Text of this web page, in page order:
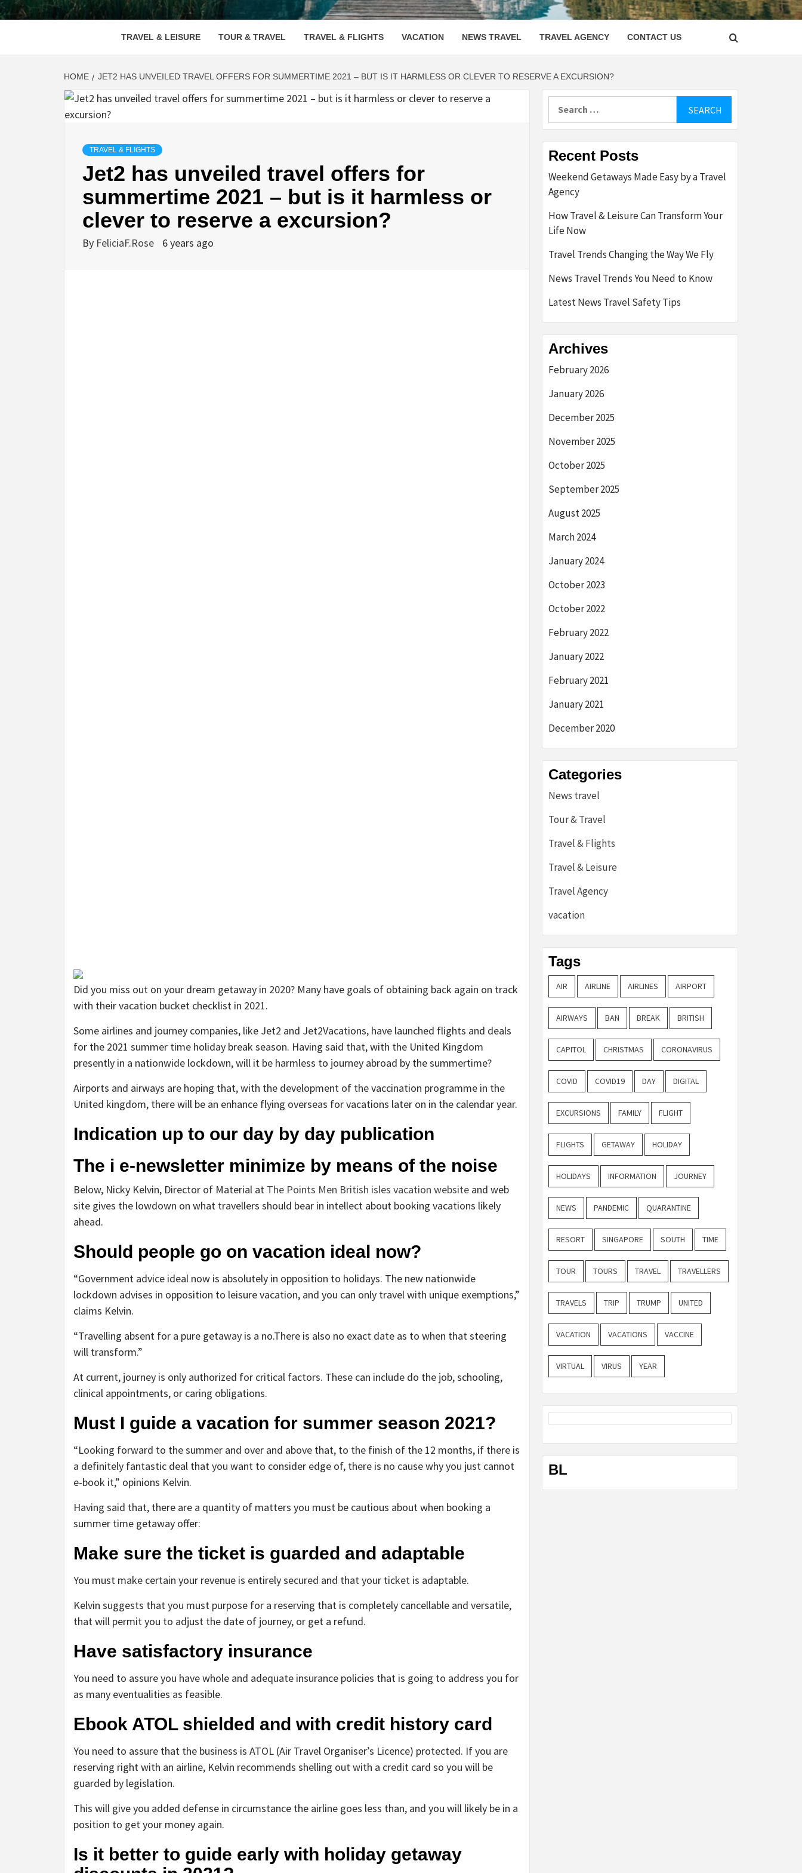
TRAVEL & LEISURE TOUR & TRAVEL TRAVEL & FLIGHTS VACATION NEWS TRAVEL TRAVEL AGENCY CONTACT US
HOME JET2 HAS UNVEILED TRAVEL OFFERS FOR SUMMERTIME 2021 – BUT IS IT HARMLESS OR CLEVER TO RESERVE A EXCURSION?
TRAVEL & FLIGHTS
Jet2 has unveiled travel offers for
summertime 2021 – but is it harmless or
clever to reserve a excursion?
By FeliciaF.Rose 6 years ago
Did you miss out on your dream getaway in 2020? Many have goals of obtaining back again on track
with their vacation bucket checklist in 2021.
Some airlines and journey companies, like Jet2 and Jet2Vacations, have launched flights and deals
for the 2021 summer time holiday break season. Having said that, with the United Kingdom
presently in a nationwide lockdown, will it be harmless to journey abroad by the summertime?
Airports and airways are hoping that, with the development of the vaccination programme in the
United kingdom, there will be an enhance flying overseas for vacations later on in the calendar year.
Indication up to our day by day publication
The i e-newsletter minimize by means of the noise
Below, Nicky Kelvin, Director of Material at The Points Men British isles vacation website and web
site gives the lowdown on what travellers should bear in intellect about booking vacations likely
ahead.
Should people go on vacation ideal now?
“Government advice ideal now is absolutely in opposition to holidays. The new nationwide
lockdown advises in opposition to leisure vacation, and you can only travel with unique exemptions,”
claims Kelvin.
“Travelling absent for a pure getaway is a no.There is also no exact date as to when that steering
will transform.”
At current, journey is only authorized for critical factors. These can include do the job, schooling,
clinical appointments, or caring obligations.
Must I guide a vacation for summer season 2021?
“Looking forward to the summer and over and above that, to the finish of the 12 months, if there is
a definitely fantastic deal that you want to consider edge of, there is no cause why you just cannot
e-book it,” opinions Kelvin.
Having said that, there are a quantity of matters you must be cautious about when booking a
summer time getaway offer:
Make sure the ticket is guarded and adaptable
You must make certain your revenue is entirely secured and that your ticket is adaptable.
Kelvin suggests that you must purpose for a reserving that is completely cancellable and versatile,
that will permit you to adjust the date of journey, or get a refund.
Have satisfactory insurance
You need to assure you have whole and adequate insurance policies that is going to address you for
as many eventualities as feasible.
Ebook ATOL shielded and with credit history card
You need to assure that the business is ATOL (Air Travel Organiser’s Licence) protected. If you are
reserving right with an airline, Kelvin recommends shelling out with a credit card so you will be
guarded by legislation.
This will give you added defense in circumstance the airline goes less than, and you will likely be in a
position to get your money again.
Is it better to guide early with holiday getaway
Recent Posts
Weekend Getaways Made Easy by a Travel
Agency
How Travel & Leisure Can Transform Your
Life Now
Travel Trends Changing the Way We Fly
News Travel Trends You Need to Know
Latest News Travel Safety Tips
Archives
February 2026
January 2026
December 2025
November 2025
October 2025
September 2025
August 2025
March 2024
January 2024
October 2023
October 2022
February 2022
January 2022
February 2021
January 2021
December 2020
Categories
News travel
Tour & Travel
Travel & Flights
Travel & Leisure
Travel Agency
vacation
Tags
AIR AIRLINE AIRLINES AIRPORT
AIRWAYS BAN BREAK BRITISH
CAPITOL CHRISTMAS CORONAVIRUS
COVID COVID19 DAY DIGITAL
EXCURSIONS FAMILY FLIGHT
FLIGHTS GETAWAY HOLIDAY
HOLIDAYS INFORMATION JOURNEY
NEWS PANDEMIC QUARANTINE
RESORT SINGAPORE SOUTH TIME
TOUR TOURS TRAVEL TRAVELLERS
TRAVELS TRIP TRUMP UNITED
VACATION VACATIONS VACCINE
VIRTUAL VIRUS YEAR
BL